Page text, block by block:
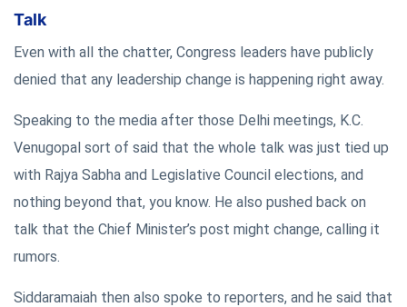
Talk
Even with all the chatter, Congress leaders have publicly
denied that any leadership change is happening right away.
Speaking to the media after those Delhi meetings, K.C.
Venugopal sort of said that the whole talk was just tied up
with Rajya Sabha and Legislative Council elections, and
nothing beyond that, you know. He also pushed back on
talk that the Chief Minister’s post might change, calling it
rumors.
Siddaramaiah then also spoke to reporters, and he said that